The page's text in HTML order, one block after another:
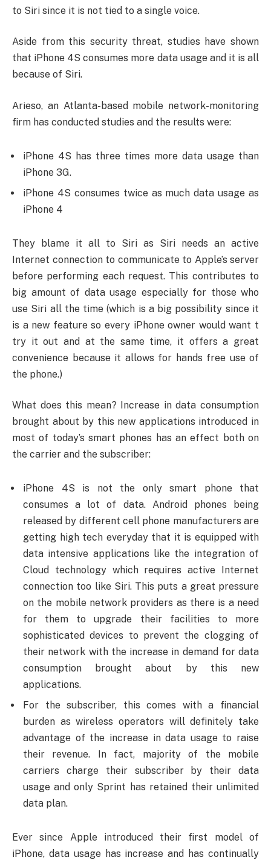
to Siri since it is not tied to a single voice.
Aside from this security threat, studies have shown
that iPhone 4S consumes more data usage and it is all
because of Siri.
Arieso, an Atlanta-based mobile network-monitoring
firm has conducted studies and the results were:
iPhone 4S has three times more data usage than
iPhone 3G.
iPhone 4S consumes twice as much data usage as
iPhone 4
They blame it all to Siri as Siri needs an active
Internet connection to communicate to Apple’s server
before performing each request. This contributes to
big amount of data usage especially for those who
use Siri all the time (which is a big possibility since it
is a new feature so every iPhone owner would want t
try it out and at the same time, it offers a great
convenience because it allows for hands free use of
the phone.)
What does this mean? Increase in data consumption
brought about by this new applications introduced in
most of today’s smart phones has an effect both on
the carrier and the subscriber:
iPhone 4S is not the only smart phone that
consumes a lot of data. Android phones being
released by different cell phone manufacturers are
getting high tech everyday that it is equipped with
data intensive applications like the integration of
Cloud technology which requires active Internet
connection too like Siri. This puts a great pressure
on the mobile network providers as there is a need
for them to upgrade their facilities to more
sophisticated devices to prevent the clogging of
their network with the increase in demand for data
consumption brought about by this new
applications.
For the subscriber, this comes with a financial
burden as wireless operators will definitely take
advantage of the increase in data usage to raise
their revenue. In fact, majority of the mobile
carriers charge their subscriber by their data
usage and only Sprint has retained their unlimited
data plan.
Ever since Apple introduced their first model of
iPhone, data usage has increase and has continually